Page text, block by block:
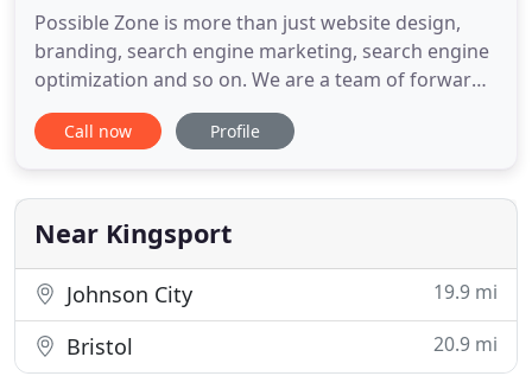
Possible Zone is more than just website design,
branding, search engine marketing, search engine
optimization and so on. We are a team of forward-
thinking entrepreneurs who have a passion for our
clients' success. We take pride in offering expert
team forms life-long friendships with our clients,
and choosing
Call now Profile
Near Kingsport
Johnson City 19.9 mi
Bristol 20.9 mi